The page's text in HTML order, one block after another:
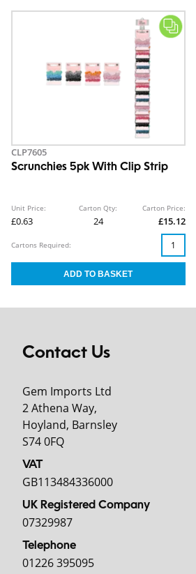
CLP7605
Scrunchies 5pk With Clip Strip
Unit Price:
£0.63
Carton Qty:
24
Carton Price:
£15.12
Cartons Required:
Contact Us
Gem Imports Ltd
2 Athena Way,
Hoyland, Barnsley
S74 0FQ
VAT
GB113484336000
UK Registered Company
07329987
Telephone
01226 395095